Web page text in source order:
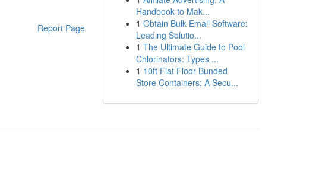
Report Page
Handbook to Mak...
1 Obtain Bulk Email Software:
Leading Solutio...
1 The Ultimate Guide to Pool
Chlorinators: Types ...
1 10ft Flat Floor Bunded
Store Containers: A Secu...